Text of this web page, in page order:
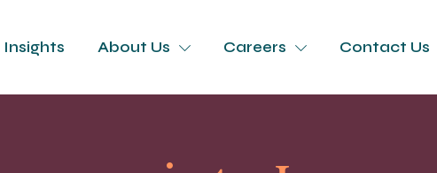
Insights About Us Careers Contact Us